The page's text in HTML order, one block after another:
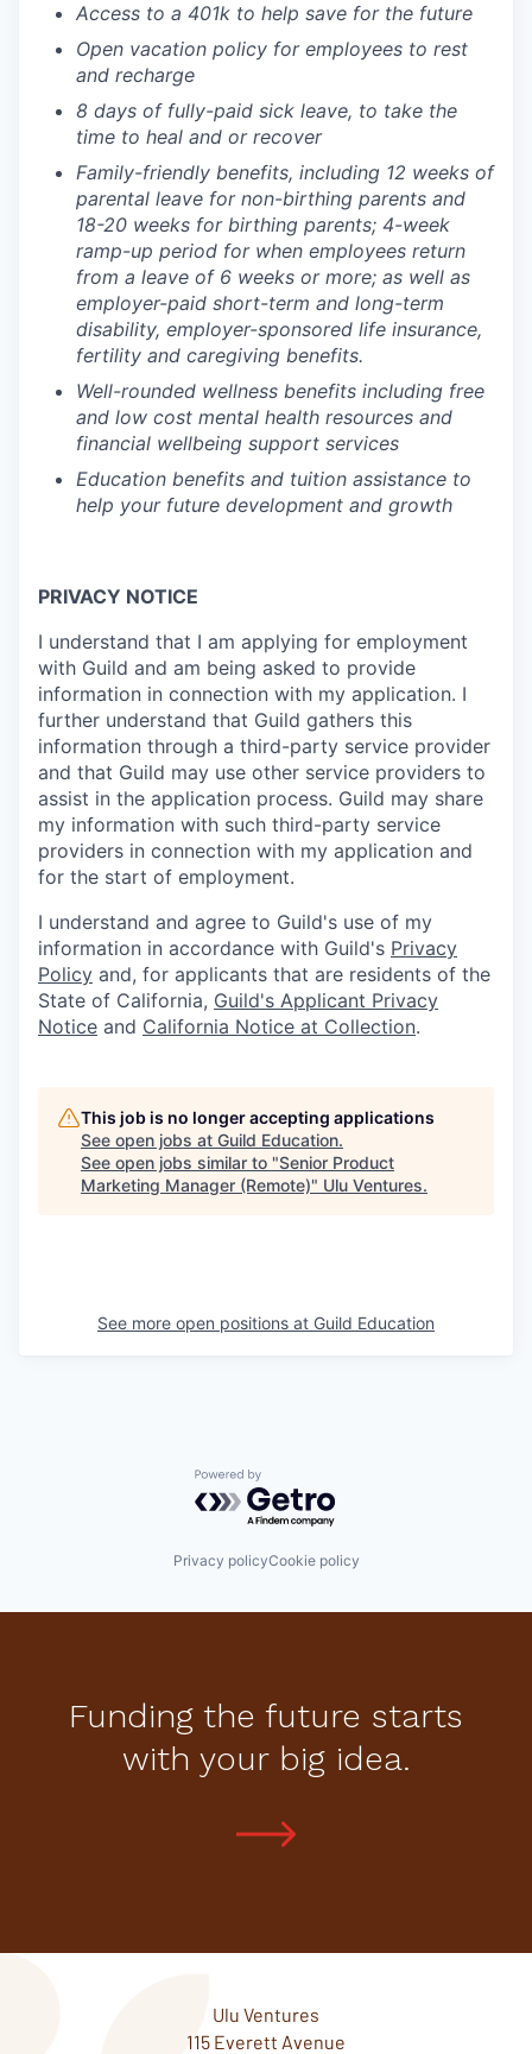
Access to a 401k to help save for the future
Open vacation policy for employees to rest
and recharge
8 days of fully-paid sick leave, to take the
time to heal and or recover
Family-friendly benefits, including 12 weeks of
parental leave for non-birthing parents and
18-20 weeks for birthing parents; 4-week
ramp-up period for when employees return
from a leave of 6 weeks or more; as well as
employer-paid short-term and long-term
disability, employer-sponsored life insurance,
fertility and caregiving benefits.
Well-rounded wellness benefits including free
and low cost mental health resources and
financial wellbeing support services
Education benefits and tuition assistance to
help your future development and growth
PRIVACY NOTICE
I understand that I am applying for employment
with Guild and am being asked to provide
information in connection with my application. I
further understand that Guild gathers this
information through a third-party service provider
and that Guild may use other service providers to
assist in the application process. Guild may share
my information with such third-party service
providers in connection with my application and
for the start of employment.
I understand and agree to Guild's use of my
information in accordance with Guild's Privacy
Policy and, for applicants that are residents of the
State of California, Guild's Applicant Privacy
Notice and California Notice at Collection.
This job is no longer accepting applications
See open jobs at Guild Education.
See open jobs similar to "Senior Product
Marketing Manager (Remote)" Ulu Ventures.
See more open positions at Guild Education
Powered by Getro.com
Privacy policyCookie policy
Funding the future starts
with your big idea.
Ulu Ventures
115 Everett Avenue